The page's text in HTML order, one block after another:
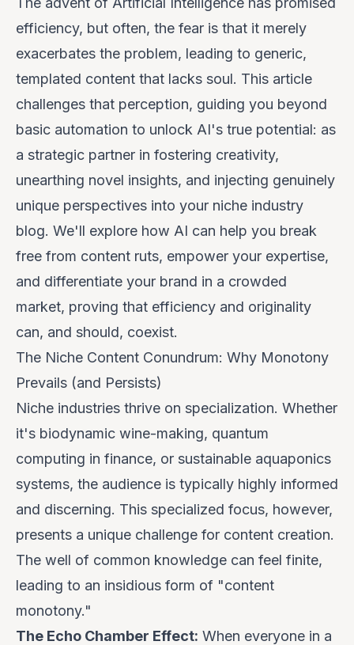
efficiency, but often, the fear is that it merely
exacerbates the problem, leading to generic,
templated content that lacks soul. This article
challenges that perception, guiding you beyond
basic automation to unlock AI's true potential: as
a strategic partner in fostering creativity,
unearthing novel insights, and injecting genuinely
unique perspectives into your niche industry
blog. We'll explore how AI can help you break
free from content ruts, empower your expertise,
and differentiate your brand in a crowded
market, proving that efficiency and originality
can, and should, coexist.
The Niche Content Conundrum: Why Monotony
Prevails (and Persists)
Niche industries thrive on specialization. Whether
it's biodynamic wine-making, quantum
computing in finance, or sustainable aquaponics
systems, the audience is typically highly informed
and discerning. This specialized focus, however,
presents a unique challenge for content creation.
The well of common knowledge can feel finite,
leading to an insidious form of "content
monotony."
The Echo Chamber Effect: When everyone in a